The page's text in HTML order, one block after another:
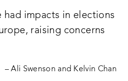
had impacts in elections
raising concerns
– Ali Swenson and Kelvin Chan